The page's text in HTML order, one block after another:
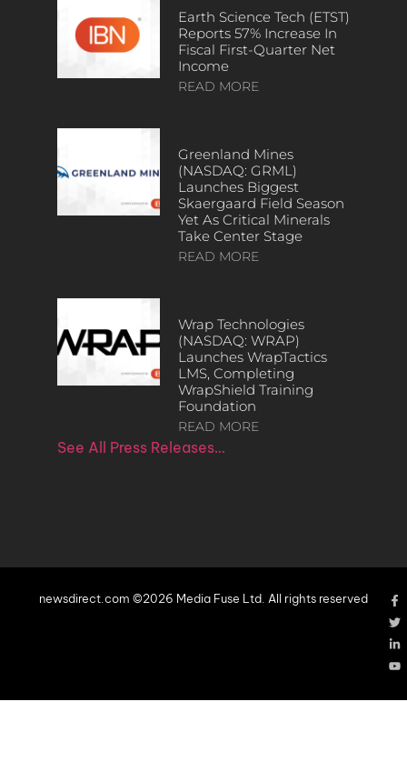
Earth Science Tech (ETST)
Reports 57% Increase In
Fiscal First-Quarter Net
Income
READ MORE
Greenland Mines
(NASDAQ: GRML)
Launches Biggest
Skaergaard Field Season
Yet As Critical Minerals
Take Center Stage
READ MORE
Wrap Technologies
(NASDAQ: WRAP)
Launches WrapTactics
LMS, Completing
WrapShield Training
Foundation
READ MORE
See All Press Releases…
newsdirect.com ©2026 Media Fuse Ltd. All rights reserved